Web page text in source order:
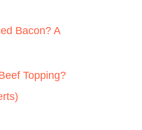
Bacon? A
Topping?